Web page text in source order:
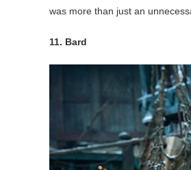
was more than just an
11. Bard